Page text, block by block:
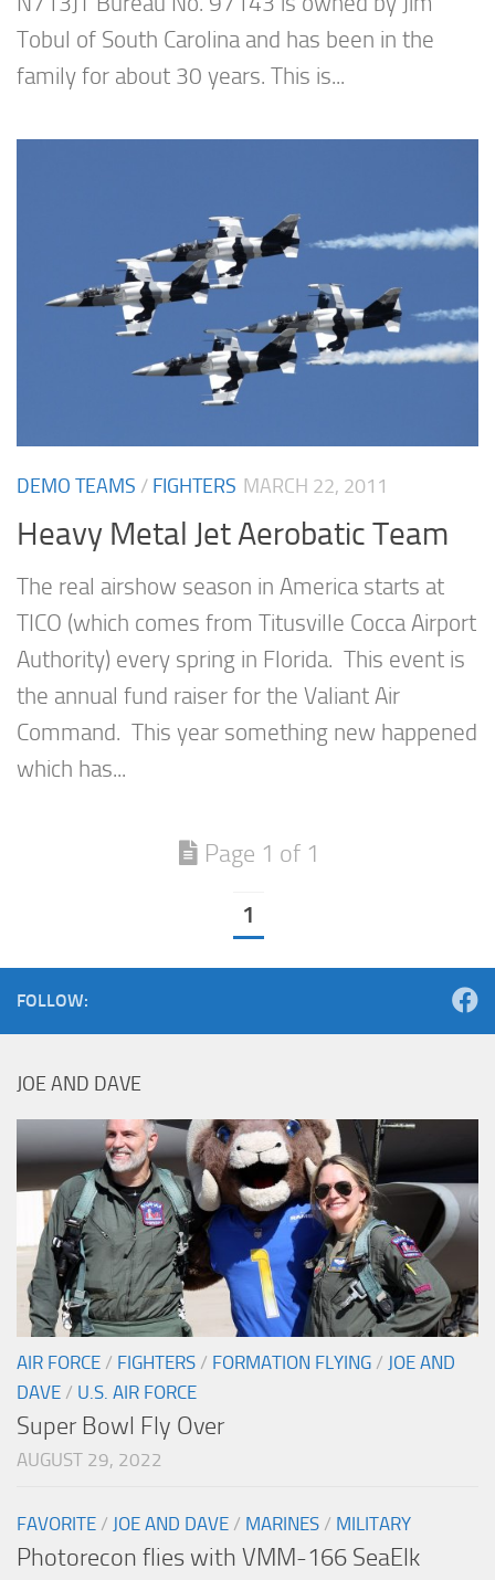
Tobul of South Carolina and has been in the
family for about 30 years. This is...
DEMO TEAMS / FIGHTERS MARCH 22, 2011
Heavy Metal Jet Aerobatic Team
The real airshow season in America starts at
TICO (which comes from Titusville Cocca Airport
Authority) every spring in Florida. This event is
the annual fund raiser for the Valiant Air
Command. This year something new happened
which has...
Page 1 of 1
1
FOLLOW:
JOE AND DAVE
AIR FORCE / FIGHTERS / FORMATION FLYING / JOE AND
DAVE / U.S. AIR FORCE
Super Bowl Fly Over
AUGUST 29, 2022
FAVORITE / JOE AND DAVE / MARINES / MILITARY
Photorecon flies with VMM-166 SeaElk